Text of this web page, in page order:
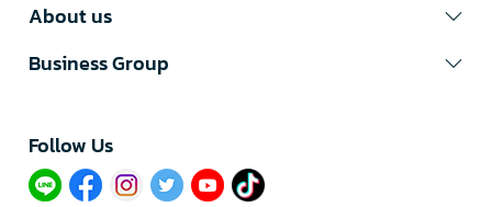
About us
Business Group
Follow Us​